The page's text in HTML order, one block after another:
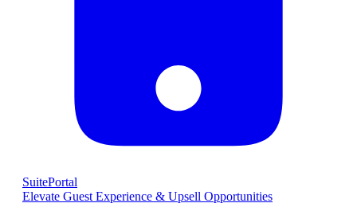
SuitePortal
Elevate Guest Experience & Upsell Opportunities